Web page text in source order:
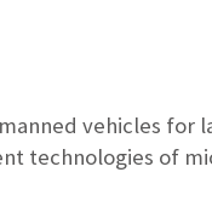
vehicles for
technologies of